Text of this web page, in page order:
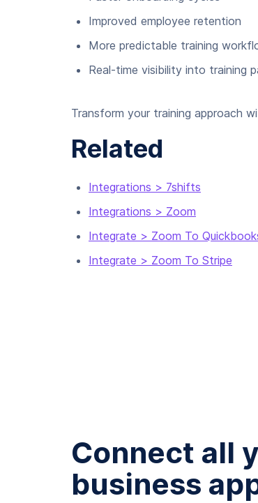
Improved employee retention
More predictable training
Real-time visibility into training
Transform your training approach
Related
Integrations > 7shifts
Integrations > Zoom
Integrate > Zoom To
Integrate > Zoom To Stripe
Connect all
business